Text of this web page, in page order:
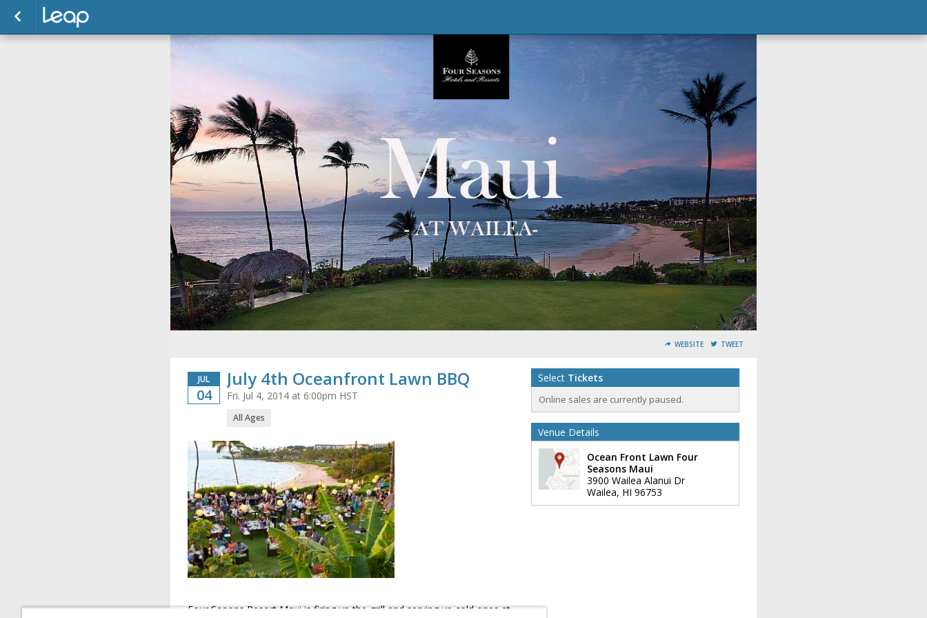
WEBSITE TWEET
JUL
04
July 4th Oceanfront Lawn BBQ
Fri. Jul 4, 2014 at 6:00pm HST
All Ages
Four Seaons Resort Maui is firing up the grill and serving up cold ones at
Select Tickets
Online sales are currently paused.
Venue Details
Ocean Front Lawn Four
Seasons Maui
3900 Wailea Alanui Dr
Wailea, HI 96753